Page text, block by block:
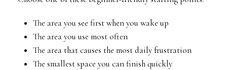
The area you see first when you wake up
The area you use most often
The area that causes the most daily frustration
The smallest space you can finish quickly